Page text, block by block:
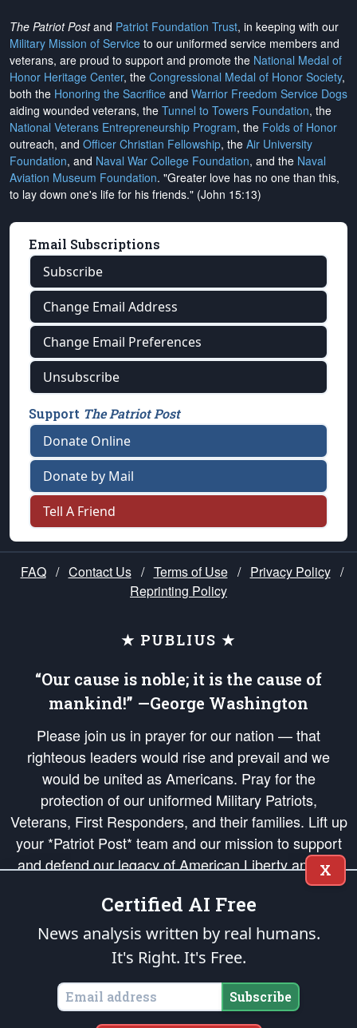
The Patriot Postand Patriot Foundation Trust, in keeping with our
Military Mission of Service to our uniformed service members and
veterans, are proud to support and promote the National Medal of
Honor Heritage Center, the Congressional Medal of Honor Society,
both the Honoring the Sacrifice and Warrior Freedom Service Dogs
aiding wounded veterans, the Tunnel to Towers Foundation, the
National Veterans Entrepreneurship Program, the Folds of Honor
outreach, and Officer Christian Fellowship, the Air University
Foundation, and Naval War College Foundation, and the Naval
Aviation Museum Foundation. "Greater love has no one than this,
to lay down one's life for his friends." (John 15:13)
Email Subscriptions
Subscribe
Change Email Address
Change Email Preferences
Unsubscribe
Support The Patriot Post
Donate Online
Donate by Mail
Tell A Friend
FAQ / Contact Us / Terms of Use / Privacy Policy /
Reprinting Policy
★ PUBLIUS ★
“Our cause is noble; it is the cause of
mankind!” —George Washington
Please join us in prayer for our nation — that
righteous leaders would rise and prevail and we
would be united as Americans. Pray for the
protection of our uniformed Military Patriots,
Veterans, First Responders, and their families. Lift up
your *Patriot Post* team and our mission to support
and defend our legacy of American Liberty and our
Republic's Founding Principles, in order that the fires
of freedom would be ignited in the hearts and minds
of our countrymen.
is protected speech, as enumerated in the
States of America, in accordance with theendowedandunalienable Rights of
All Mankind
X
Certified AI Free
News analysis written by real humans.
It's Right. It's Free.
Subscribe